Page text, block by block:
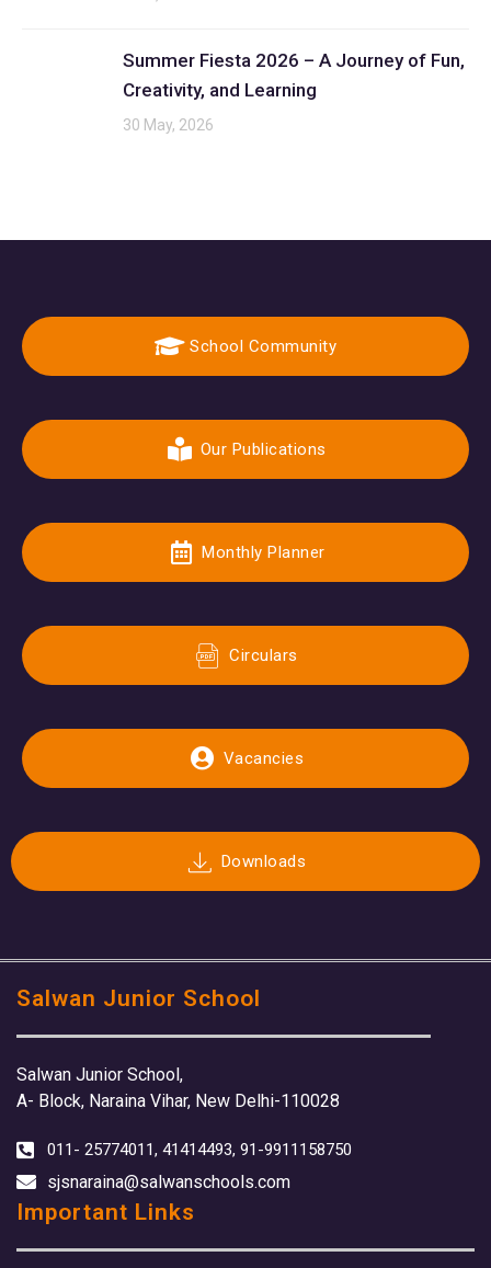
Summer Fiesta 2026 – A Journey of Fun,
Creativity, and Learning
30 May, 2026
School Community
Our Publications
Monthly Planner
Circulars
Vacancies
Downloads
Salwan Junior School
Salwan Junior School,
A- Block, Naraina Vihar, New Delhi-110028
011- 25774011, 41414493, 91-9911158750
sjsnaraina@salwanschools.com
Important Links